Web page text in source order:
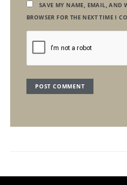
SAVE MY NAME, EMAIL, AND
BROWSER FOR THE NEXT TIME I